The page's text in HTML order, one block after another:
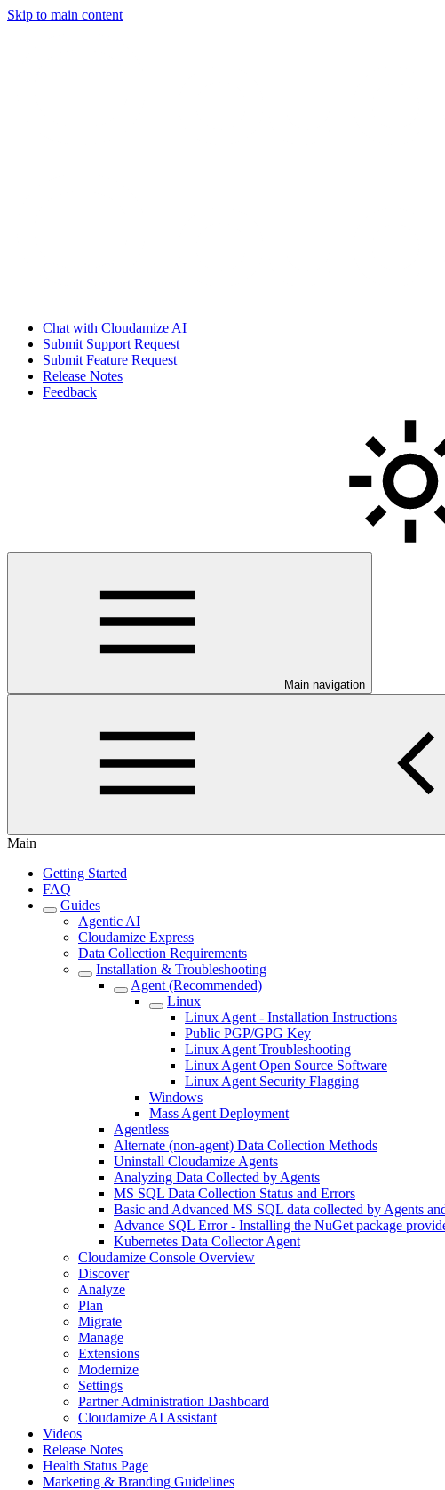
Skip to main content
Chat with Cloudamize AI
Submit Support Request
Submit Feature Request
Release Notes
Feedback
Main navigation
Main
Getting Started
FAQ
Guides
Agentic AI
Cloudamize Express
Data Collection Requirements
Installation & Troubleshooting
Agent (Recommended)
Linux
Linux Agent - Installation Instructions
Public PGP/GPG Key
Linux Agent Troubleshooting
Linux Agent Open Source Software
Linux Agent Security Flagging
Windows
Mass Agent Deployment
Agentless
Alternate (non-agent) Data Collection Methods
Uninstall Cloudamize Agents
Analyzing Data Collected by Agents
MS SQL Data Collection Status and Errors
Basic and Advanced MS SQL data collected by Agents
Advance SQL Error - Installing the NuGet package
Kubernetes Data Collector Agent
Cloudamize Console Overview
Discover
Analyze
Plan
Migrate
Manage
Extensions
Modernize
Settings
Partner Administration Dashboard
Cloudamize AI Assistant
Videos
Release Notes
Health Status Page
Marketing & Branding Guidelines